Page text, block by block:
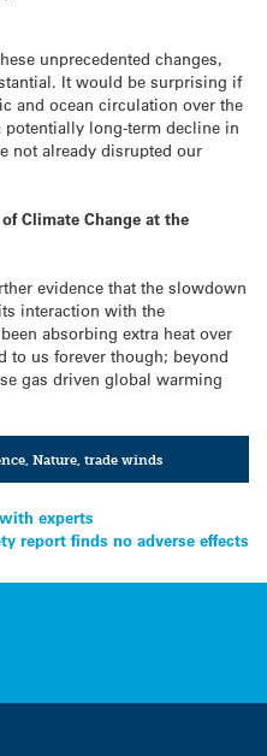
unprecedented changes,
It would be surprising if
and ocean circulation over the
long-term decline in
not already disrupted our
Climate Change at the
evidence that the slowdown
interaction with the
absorbing extra heat over
to us forever though; beyond
gas driven global warming
,Nature ,trade winds
experts
report finds no adverse effects